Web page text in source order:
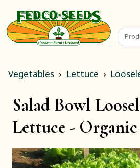
Vegetables Lettuce
Salad Bowl
Lettuce - Organic